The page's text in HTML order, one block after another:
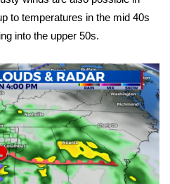
2026
in 1
to temperatures in the mid 40s
into the upper 50s.